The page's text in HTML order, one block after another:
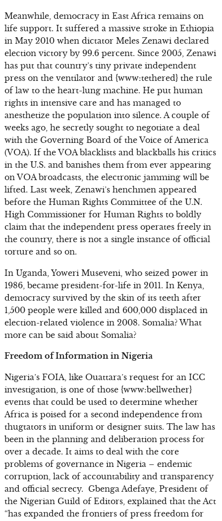
Meanwhile, democracy in East Africa remains on
life support. It suffered a massive stroke in Ethiopia
in May 2010 when dictator Meles Zenawi declared
election victory by 99.6 percent. Since 2005, Zenawi
has put that country’s tiny private independent
press on the ventilator and {www:tethered} the rule
of law to the heart-lung machine. He put human
rights in intensive care and has managed to
anesthetize the population into silence. A couple of
weeks ago, he secretly sought to negotiate a deal
with the Governing Board of the Voice of America
(VOA). If the VOA blacklists and blackballs his critics
in the U.S. and banishes them from ever appearing
on VOA broadcasts, the electronic jamming will be
lifted. Last week, Zenawi’s henchmen appeared
before the Human Rights Committee of the U.N.
High Commissioner for Human Rights to boldly
claim that the independent press operates freely in
the country, there is not a single instance of official
torture and so on.
In Uganda, Yoweri Museveni, who seized power in
1986, became president-for-life in 2011. In Kenya,
democracy survived by the skin of its teeth after
1,500 people were killed and 600,000 displaced in
election-related violence in 2008. Somalia? What
more can be said about Somalia?
Freedom of Information in Nigeria
Nigeria’s FOIA, like Ouattara’s request for an ICC
investigation, is one of those {www:bellwether}
events that could be used to determine whether
Africa is poised for a second independence from
thugtators in uniform or designer suits. The law has
been in the planning and deliberation process for
over a decade. It aims to deal with the core
problems of governance in Nigeria – endemic
corruption, lack of accountability and transparency
and official secrecy. Gbenga Adefaye, President of
the Nigerian Guild of Editors, explained that the Act
“has expanded the frontiers of press freedom for